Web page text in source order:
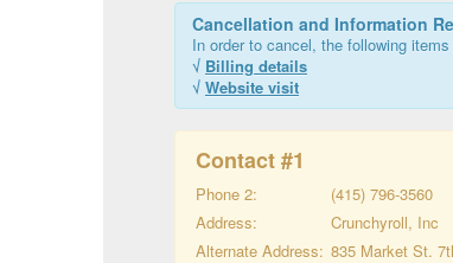
Cancellation and Information
In order to cancel, the following
√ Billing details
√ Website visit
Contact #1
Phone 2:
(415) 796-3560
Address:
Crunchyroll, Inc
Alternate Address: 835 Market St.